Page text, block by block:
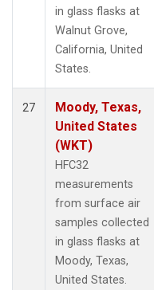
in glass flasks at
Walnut Grove,
California, United
States.
27
Moody, Texas,
United States
(WKT)
HFC32
measurements
from surface air
samples collected
in glass flasks at
Moody, Texas,
United States.